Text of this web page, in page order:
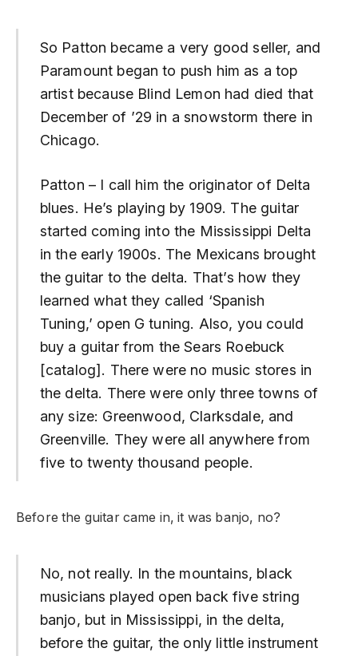
So Patton became a very good seller, and
Paramount began to push him as a top
artist because Blind Lemon had died that
December of ’29 in a snowstorm there in
Chicago.
Patton – I call him the originator of Delta
blues. He’s playing by 1909. The guitar
started coming into the Mississippi Delta
in the early 1900s. The Mexicans brought
the guitar to the delta. That’s how they
learned what they called ‘Spanish
Tuning,’ open G tuning. Also, you could
buy a guitar from the Sears Roebuck
[catalog]. There were no music stores in
the delta. There were only three towns of
any size: Greenwood, Clarksdale, and
Greenville. They were all anywhere from
five to twenty thousand people.
Before the guitar came in, it was banjo, no?
No, not really. In the mountains, black
musicians played open back five string
banjo, but in Mississippi, in the delta,
before the guitar, the only little instrument